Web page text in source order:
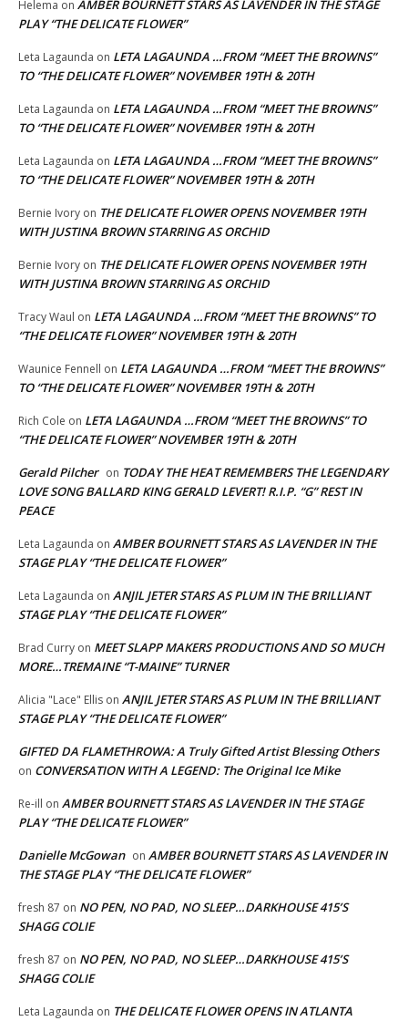
Helema on AMBER BOURNETT STARS AS LAVENDER IN THE STAGE
PLAY “THE DELICATE FLOWER”
Leta Lagaunda on LETA LAGAUNDA …FROM “MEET THE BROWNS”
TO “THE DELICATE FLOWER” NOVEMBER 19TH & 20TH
Leta Lagaunda on LETA LAGAUNDA …FROM “MEET THE BROWNS”
TO “THE DELICATE FLOWER” NOVEMBER 19TH & 20TH
Leta Lagaunda on LETA LAGAUNDA …FROM “MEET THE BROWNS”
TO “THE DELICATE FLOWER” NOVEMBER 19TH & 20TH
Bernie Ivory on THE DELICATE FLOWER OPENS NOVEMBER 19TH
WITH JUSTINA BROWN STARRING AS ORCHID
Bernie Ivory on THE DELICATE FLOWER OPENS NOVEMBER 19TH
WITH JUSTINA BROWN STARRING AS ORCHID
Tracy Waul on LETA LAGAUNDA …FROM “MEET THE BROWNS” TO
“THE DELICATE FLOWER” NOVEMBER 19TH & 20TH
Waunice Fennell on LETA LAGAUNDA …FROM “MEET THE BROWNS”
TO “THE DELICATE FLOWER” NOVEMBER 19TH & 20TH
Rich Cole on LETA LAGAUNDA …FROM “MEET THE BROWNS” TO
“THE DELICATE FLOWER” NOVEMBER 19TH & 20TH
Gerald Pilcher on TODAY THE HEAT REMEMBERS THE LEGENDARY
LOVE SONG BALLARD KING GERALD LEVERT! R.I.P. “G” REST IN
PEACE
Leta Lagaunda on AMBER BOURNETT STARS AS LAVENDER IN THE
STAGE PLAY “THE DELICATE FLOWER”
Leta Lagaunda on ANJIL JETER STARS AS PLUM IN THE BRILLIANT
STAGE PLAY “THE DELICATE FLOWER”
Brad Curry on MEET SLAPP MAKERS PRODUCTIONS AND SO MUCH
MORE…TREMAINE “T-MAINE” TURNER
Alicia "Lace" Ellis on ANJIL JETER STARS AS PLUM IN THE BRILLIANT
STAGE PLAY “THE DELICATE FLOWER”
GIFTED DA FLAMETHROWA: A Truly Gifted Artist Blessing Others
on CONVERSATION WITH A LEGEND: The Original Ice Mike
Re-ill on AMBER BOURNETT STARS AS LAVENDER IN THE STAGE
PLAY “THE DELICATE FLOWER”
Danielle McGowan on AMBER BOURNETT STARS AS LAVENDER IN
THE STAGE PLAY “THE DELICATE FLOWER”
fresh 87 on NO PEN, NO PAD, NO SLEEP…DARKHOUSE 415’S
SHAGG COLIE
fresh 87 on NO PEN, NO PAD, NO SLEEP…DARKHOUSE 415’S
SHAGG COLIE
Leta Lagaunda on THE DELICATE FLOWER OPENS IN ATLANTA